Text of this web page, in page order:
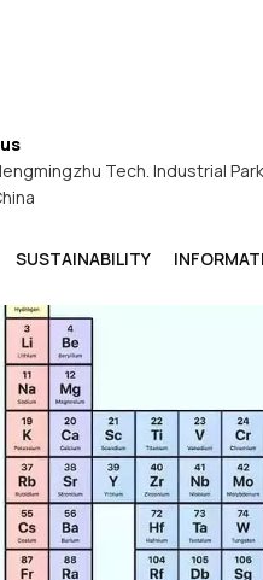
Tech. Industrial
SUSTAINABILITY